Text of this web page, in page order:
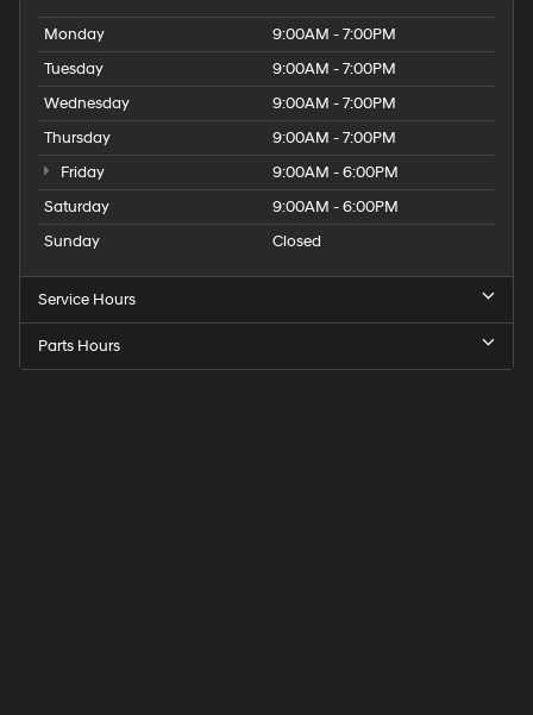
Monday
9:00AM - 7:00PM
Tuesday
9:00AM - 7:00PM
Wednesday
9:00AM - 7:00PM
Thursday
9:00AM - 7:00PM
Friday
9:00AM - 6:00PM
Saturday
9:00AM - 6:00PM
Sunday
Closed
Service Hours
Parts Hours